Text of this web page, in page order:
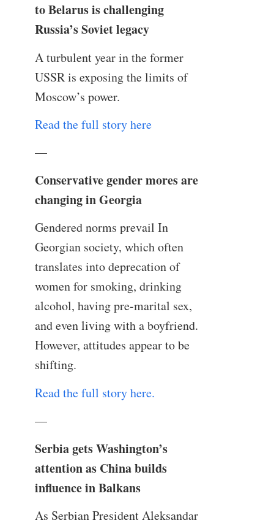
to Belarus is challenging
Russia’s Soviet legacy
A turbulent year in the former
USSR is exposing the limits of
Moscow’s power.
Read the full story here
—
Conservative gender mores are
changing in Georgia
Gendered norms prevail In
Georgian society, which often
translates into deprecation of
women for smoking, drinking
alcohol, having pre-marital sex,
and even living with a boyfriend.
However, attitudes appear to be
shifting.
Read the full story here.
—
Serbia gets Washington’s
attention as China builds
influence in Balkans
As Serbian President Aleksandar